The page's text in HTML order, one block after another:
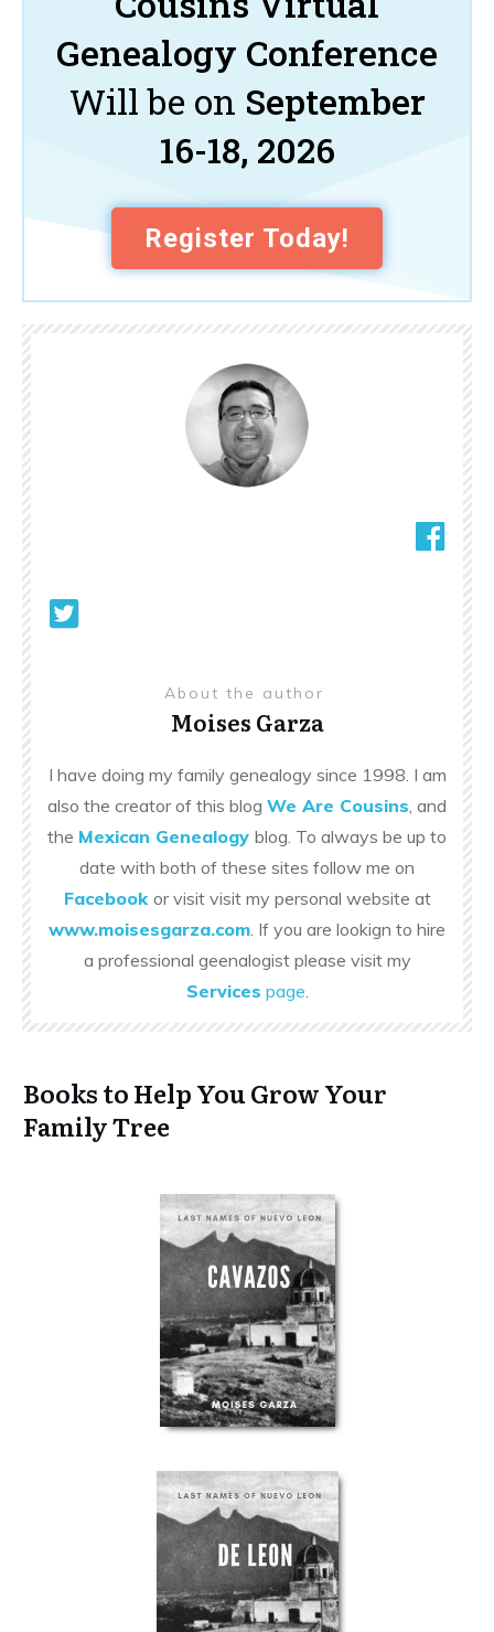
Genealogy Conference
Will be on September
16-18, 2026
Register Today!
About the author
Moises Garza
I have doing my family genealogy since 1998. I am
also the creator of this blog We Are Cousins , and
the Mexican Genealogy blog. To always be up to
date with both of these sites follow me on
Facebook or visit visit my personal website at
www.moisesgarza.com . If you are lookign to hire
a professional geenalogist please visit my
Services page
Books to Help You Grow Your
Family Tree